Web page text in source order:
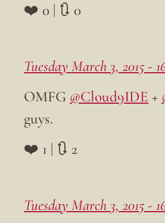
❤️ 0 | 🔃 0
Tuesday March 3, 2015 -
OMFG @Cloud9IDE +
guys.
❤️ 1 | 🔃 2
Tuesday March 3, 2015 -